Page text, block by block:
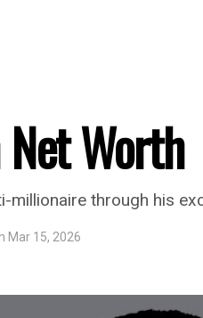
Worth
millionaire through his
Mar 15, 2026